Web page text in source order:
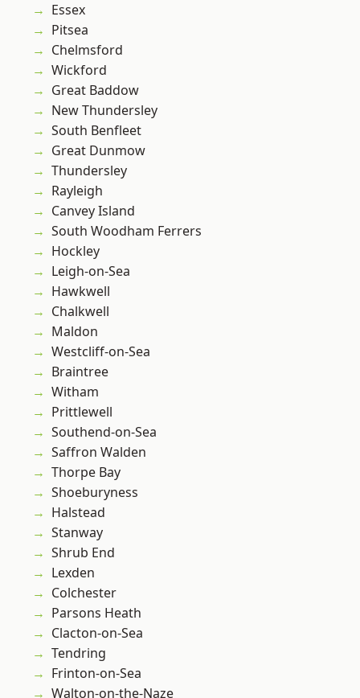
Essex
Pitsea
Chelmsford
Wickford
Great Baddow
New Thundersley
South Benfleet
Great Dunmow
Thundersley
Rayleigh
Canvey Island
South Woodham Ferrers
Hockley
Leigh-on-Sea
Hawkwell
Chalkwell
Maldon
Westcliff-on-Sea
Braintree
Witham
Prittlewell
Southend-on-Sea
Saffron Walden
Thorpe Bay
Shoeburyness
Halstead
Stanway
Shrub End
Lexden
Colchester
Parsons Heath
Clacton-on-Sea
Tendring
Frinton-on-Sea
Walton-on-the-Naze